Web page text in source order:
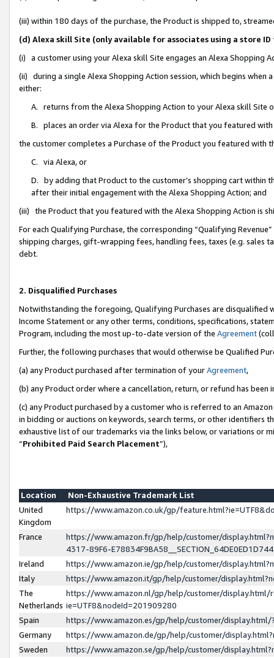
(iii) within 180 days of the purchase, the Product is shipped to,
(d) Alexa skill Site (only available for associates using a store
(i) a customer using your Alexa skill Site engages an Alexa Shopping
(ii) during a single Alexa Shopping Action session, which begins when
either:
A. returns from the Alexa Shopping Action to your Alexa skill Site
B. places an order via Alexa for the Product that you featured with
the customer completes a Purchase of the Product you featured with
C. via Alexa, or
D. by adding that Product to the customer’s shopping cart within
after their initial engagement with the Alexa Shopping Action; and
(iii) the Product that you featured with the Alexa Shopping Action is
For each Qualifying Purchase, the corresponding “Qualifying
shipping charges, gift-wrapping fees, handling fees, taxes (e.g. sales
debt.
2. Disqualified Purchases
Notwithstanding the foregoing, Qualifying Purchases are disqualified
Income Statement or any other terms, conditions, specifications,
Program, including the most up-to-date version of the Agreement
Further, the following purchases that would otherwise be Qualified
(a) any Product purchased after termination of yourAgreement,
(b) any Product order where a cancellation, return, or refund has been
(c) any Product purchased by a customer who is referred to an
in bidding or auctions on keywords, search terms, or other identifiers
exhaustive list of our trademarks via the links below, or variations or
“Prohibited Paid Search Placement”),
Location
Non-Exhaustive Trademark List
United
Kingdom
https://www.amazon.co.uk/gp/
France
https://www.amazon.fr/gp/help/customer/
4317-89F6-
Ireland
https://www.amazon.ie/gp/help/customer/
Italy
https://www.amazon.it/gp/help/customer/
The
Netherlands
https://www.amazon.nl/gp/help/customer/display.html/
ie=UTF8&nodeId=201909280
Spain
https://www.amazon.es/gp/help/customer/
Germany
https://www.amazon.de/gp/help/customer/
Sweden
https://www.amazon.se/gp/help/customer/